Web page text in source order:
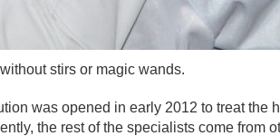
stirs or magic wands.
was opened in early 2012 to treat the
the rest of the specialists come from